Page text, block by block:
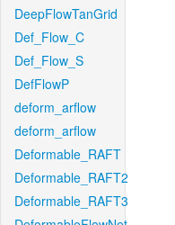
DeepFlowTanGrid
Def_Flow_C
Def_Flow_S
DefFlowP
deform_arflow
deform_arflow
Deformable_RAFT
Deformable_RAFT2
Deformable_RAFT3